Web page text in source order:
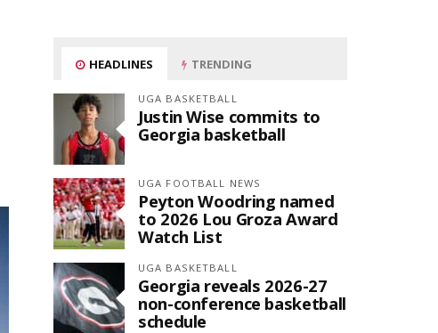
HEADLINES TRENDING
UGA BASKETBALL
Justin Wise commits to
Georgia basketball
UGA FOOTBALL NEWS
Peyton Woodring named
to 2026 Lou Groza Award
Watch List
UGA BASKETBALL
Georgia reveals 2026-27
non-conference basketball
schedule